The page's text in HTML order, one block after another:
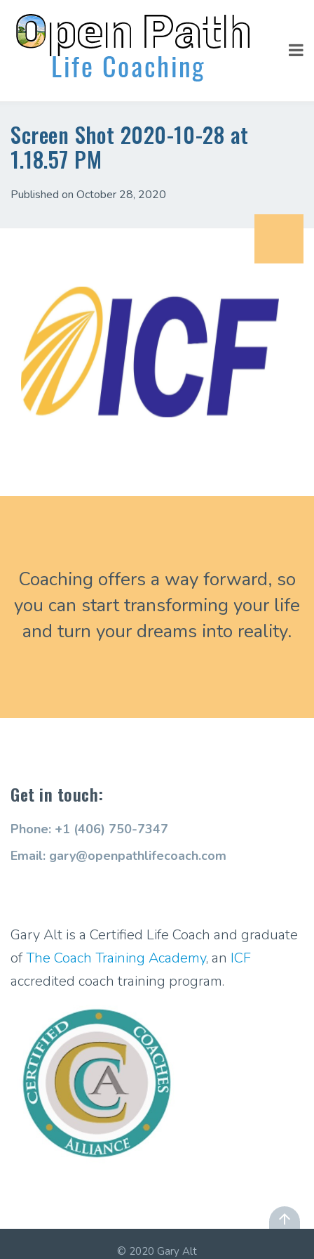
Screen Shot 2020-10-28 at
1.18.57 PM
Published on October 28, 2020
Coaching offers a way forward, so
you can start transforming your life
and turn your dreams into reality.
Get in touch:
Phone: +1 (406) 750-7347
Email: gary@openpathlifecoach.com
Gary Alt is a Certified Life Coach and graduate
ofThe Coach Training Academy, an ICF
accredited coach training program.
© 2020 Gary Alt